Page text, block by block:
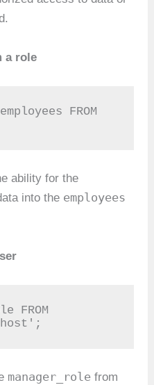
a role
FROM
ability for the
into the employees
FROM
manager_role from